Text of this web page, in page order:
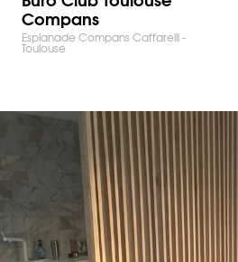
Compans
Esplanade Compans Caffarelli -
Toulouse